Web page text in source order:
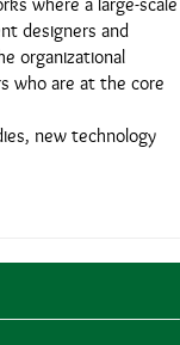
where a large-scale
designers and
organizational
who are at the core
new technology